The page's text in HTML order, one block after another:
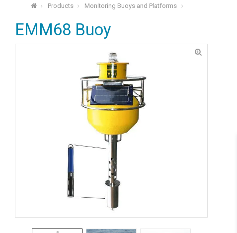
⌂ Products Monitoring Buoys and Platforms
EMM68 Buoy